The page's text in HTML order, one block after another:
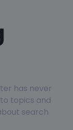
has never
topics and
search